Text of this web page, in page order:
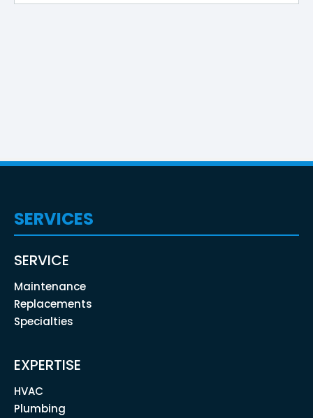
SERVICES
SERVICE
Maintenance
Replacements
Specialties
EXPERTISE
HVAC
Plumbing